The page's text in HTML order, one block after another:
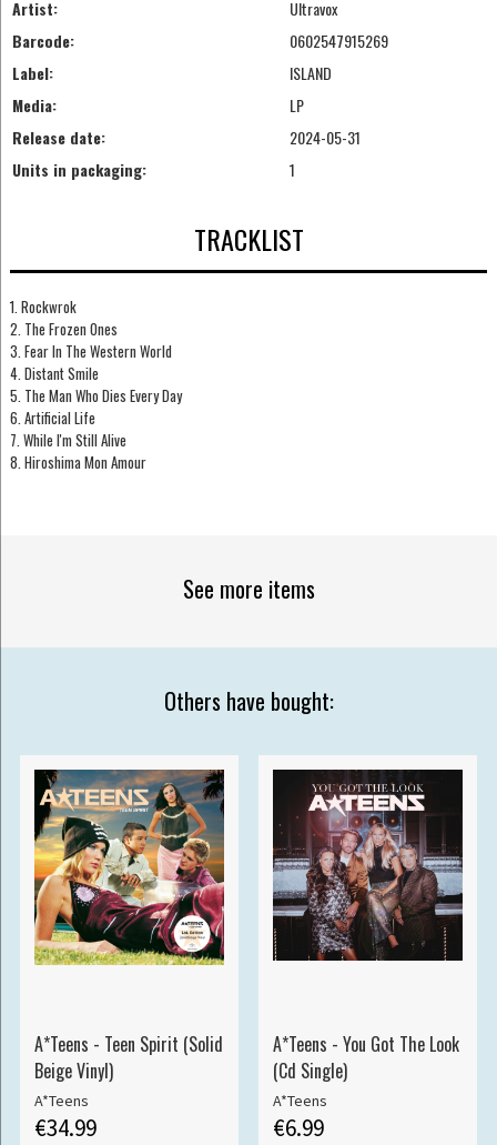
Artist:
Ultravox
Barcode:
0602547915269
Label:
ISLAND
Media:
LP
Release date:
2024-05-31
Units in packaging:
1
TRACKLIST
1. Rockwrok
2. The Frozen Ones
3. Fear In The Western World
4. Distant Smile
5. The Man Who Dies Every Day
6. Artificial Life
7. While I'm Still Alive
8. Hiroshima Mon Amour
See more items
Others have bought:
A*Teens - Teen Spirit (Solid
Beige Vinyl)
A*Teens
€34.99
A*Teens - You Got The Look
(Cd Single)
A*Teens
€6.99